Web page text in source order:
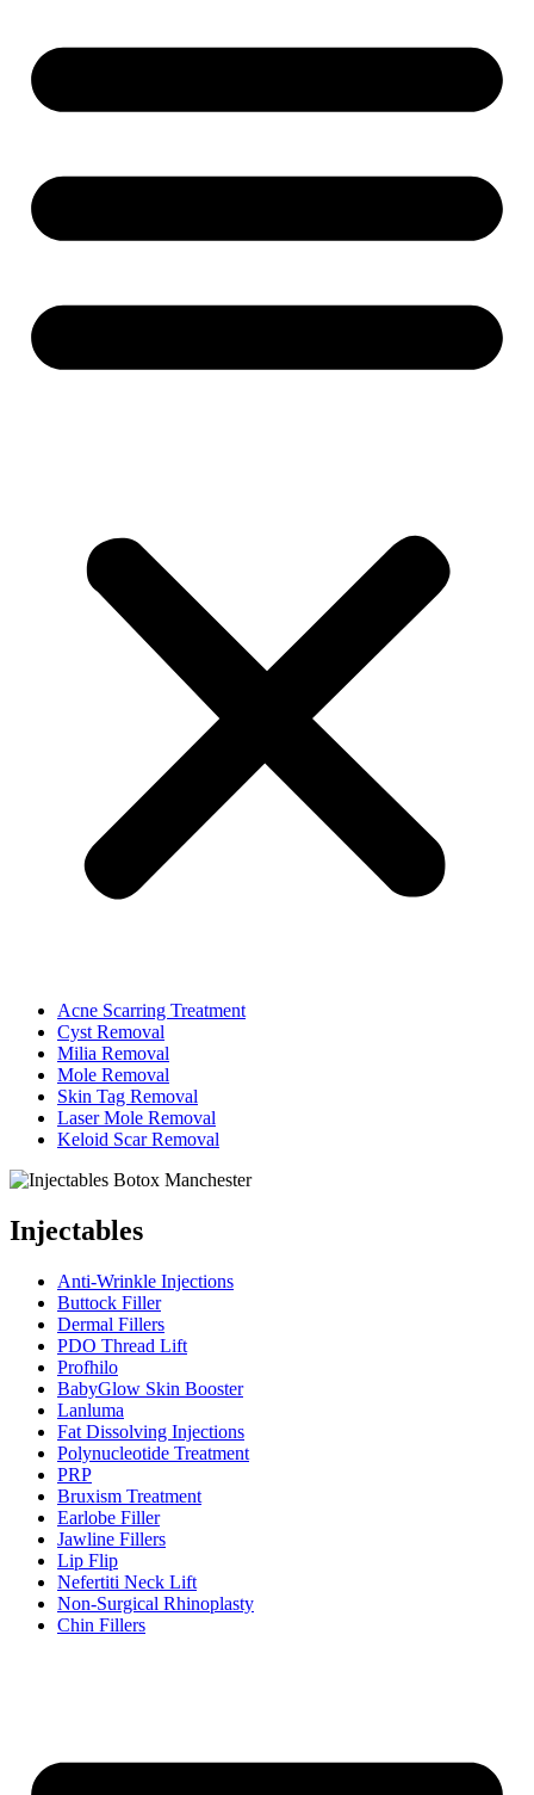
Acne Scarring Treatment
Cyst Removal
Milia Removal
Mole Removal
Skin Tag Removal
Laser Mole Removal
Keloid Scar Removal
Injectables
Anti-Wrinkle Injections
Buttock Filler
Dermal Fillers
PDO Thread Lift
Profhilo
BabyGlow Skin Booster
Lanluma
Fat Dissolving Injections
Polynucleotide Treatment
PRP
Bruxism Treatment
Earlobe Filler
Jawline Fillers
Lip Flip
Nefertiti Neck Lift
Non-Surgical Rhinoplasty
Chin Fillers